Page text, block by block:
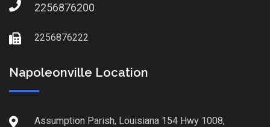
2256876200
2256876222
Napoleonville Location
Assumption Parish, Louisiana 154 Hwy 1008,